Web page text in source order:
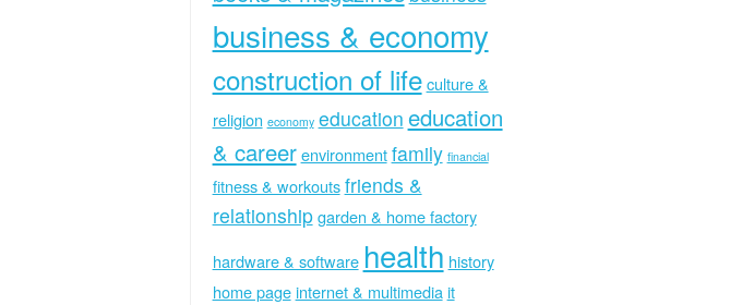
business & economy
construction of life culture &
religion economy education education
& career environment family financial
fitness & workouts friends &
relationship garden & home factory
hardware & software health history
home page internet & multimedia it